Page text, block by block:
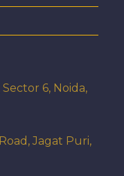
6, Noida,
Jagat Puri,